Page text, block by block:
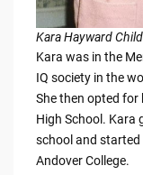
Kara Hayward
Kara was in the
IQ society in the
She then opted for
High School. Kara
school and started
Andover College.